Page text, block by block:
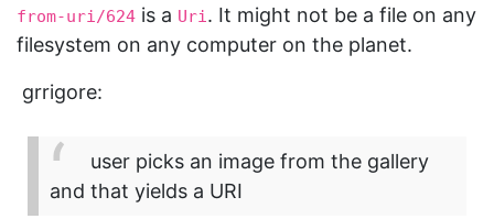
from-uri/624 is a Uri. It might not be a file on any
filesystem on any computer on the planet.
grrigore:
user picks an image from the gallery
and that yields a URI